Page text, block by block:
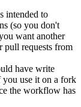
intended to
(so you don't
want another
pull requests from
have write
you use it on a fork
the workflow has